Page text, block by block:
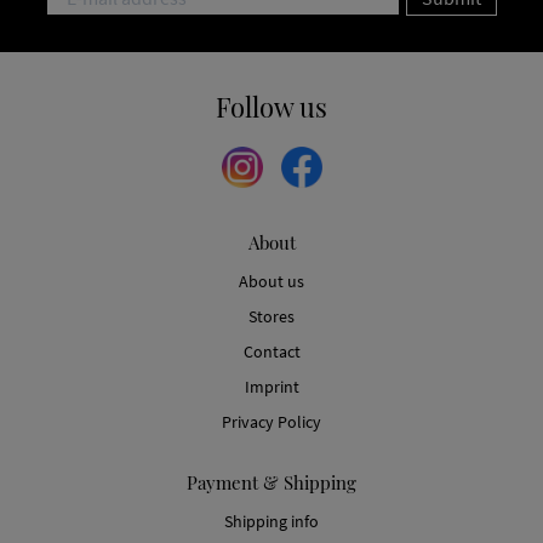
Follow us
About
About us
Stores
Contact
Imprint
Privacy Policy
Payment & Shipping
Shipping info